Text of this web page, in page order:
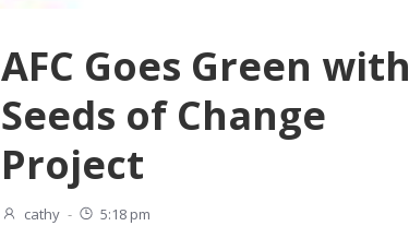
AFC Goes Green with
Seeds of Change
Project
cathy - 5:18 pm